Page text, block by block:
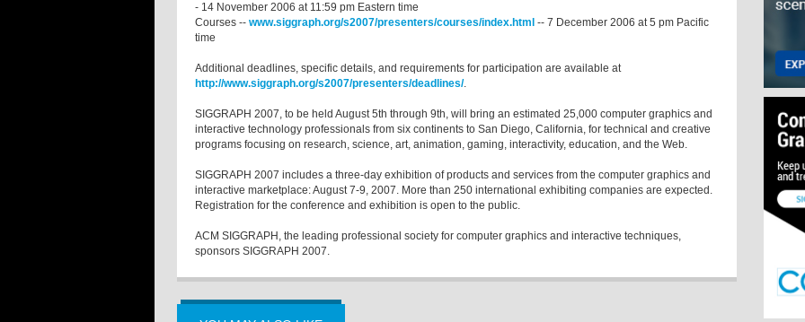
- 14 November 2006 at 11:59 pm Eastern time
Courses -- www.siggraph.org/s2007/presenters/courses/index.html -- 7 December 2006 at 5 pm Pacific
time
Additional deadlines, specific details, and requirements for participation are available at
http://www.siggraph.org/s2007/presenters/deadlines/.
SIGGRAPH 2007, to be held August 5th through 9th, will bring an estimated 25,000 computer graphics and
interactive technology professionals from six continents to San Diego, California, for technical and creative
programs focusing on research, science, art, animation, gaming, interactivity, education, and the Web.
SIGGRAPH 2007 includes a three-day exhibition of products and services from the computer graphics and
interactive marketplace: August 7-9, 2007. More than 250 international exhibiting companies are expected.
Registration for the conference and exhibition is open to the public.
ACM SIGGRAPH, the leading professional society for computer graphics and interactive techniques,
sponsors SIGGRAPH 2007.